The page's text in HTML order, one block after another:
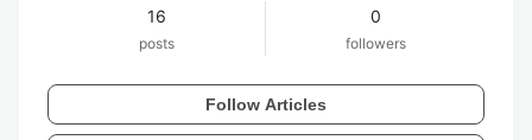
16
posts
0
followers
Follow Articles